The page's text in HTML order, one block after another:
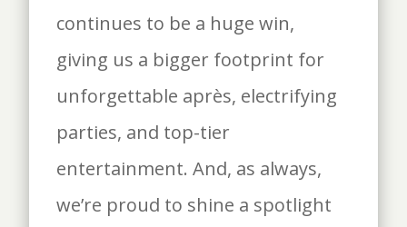
continues to be a huge win,
giving us a bigger footprint for
unforgettable après, electrifying
parties, and top-tier
entertainment. And, as always,
we’re proud to shine a spotlight